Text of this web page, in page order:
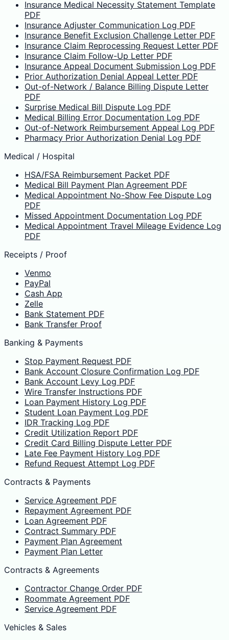
Insurance Medical Necessity Statement Template
PDF
Insurance Adjuster Communication Log PDF
Insurance Benefit Exclusion Challenge Letter PDF
Insurance Claim Reprocessing Request Letter PDF
Insurance Claim Follow-Up Letter PDF
Insurance Appeal Document Submission Log PDF
Prior Authorization Denial Appeal Letter PDF
Out-of-Network / Balance Billing Dispute Letter
PDF
Surprise Medical Bill Dispute Log PDF
Medical Billing Error Documentation Log PDF
Out-of-Network Reimbursement Appeal Log PDF
Pharmacy Prior Authorization Denial Log PDF
Medical / Hospital
HSA/FSA Reimbursement Packet PDF
Medical Bill Payment Plan Agreement PDF
Medical Appointment No-Show Fee Dispute Log
PDF
Missed Appointment Documentation Log PDF
Medical Appointment Travel Mileage Evidence Log
PDF
Receipts / Proof
Venmo
PayPal
Cash App
Zelle
Bank Statement PDF
Bank Transfer Proof
Banking & Payments
Stop Payment Request PDF
Bank Account Closure Confirmation Log PDF
Bank Account Levy Log PDF
Wire Transfer Instructions PDF
Loan Payment History Log PDF
Student Loan Payment Log PDF
IDR Tracking Log PDF
Credit Utilization Report PDF
Credit Card Billing Dispute Letter PDF
Late Fee Payment History Log PDF
Refund Request Attempt Log PDF
Contracts & Payments
Service Agreement PDF
Repayment Agreement PDF
Loan Agreement PDF
Contract Summary PDF
Payment Plan Agreement
Payment Plan Letter
Contracts & Agreements
Contractor Change Order PDF
Roommate Agreement PDF
Service Agreement PDF
Vehicles & Sales